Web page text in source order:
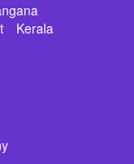
Kerala